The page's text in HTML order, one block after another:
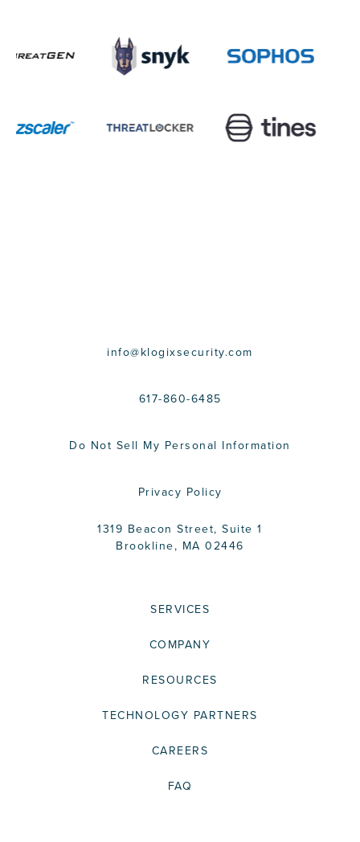
info@klogixsecurity.com
617-860-6485
Do Not Sell My Personal Information
Privacy Policy
1319 Beacon Street, Suite 1
Brookline, MA 02446
SERVICES
COMPANY
RESOURCES
TECHNOLOGY PARTNERS
CAREERS
FAQ